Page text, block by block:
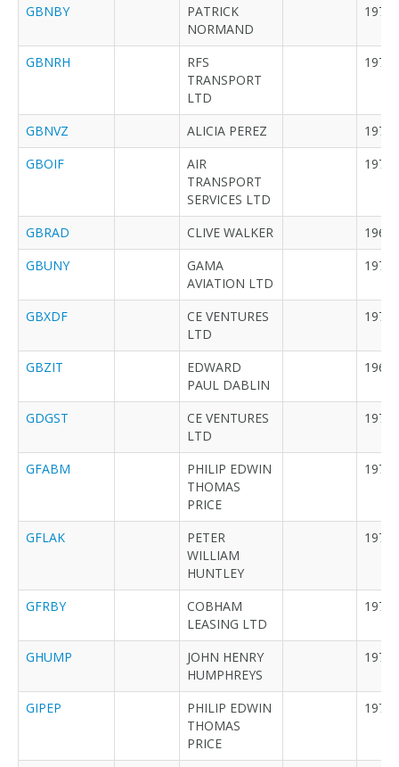
GBNBY
PATRICK
NORMAND
1970
GBNRH
RFS
TRANSPORT
LTD
1978
GBNVZ ALICIA PEREZ
1977
GBOIF
AIR
TRANSPORT
SERVICES LTD
1974
GBRAD CLIVE WALKER
1965
GBUNY
GAMA
AVIATION LTD
1977
GBXDF
CE VENTURES
LTD
1976
GBZIT
EDWARD
PAUL DABLIN
1964
GDGST
CE VENTURES
LTD
1976
GFABM
PHILIP EDWIN
THOMAS
PRICE
1979
GFLAK
PETER
WILLIAM
HUNTLEY
1978
GFRBY
COBHAM
LEASING LTD
1972
GHUMP
JOHN HENRY
HUMPHREYS
1973
GIPEP
PHILIP EDWIN
THOMAS
PRICE
1979